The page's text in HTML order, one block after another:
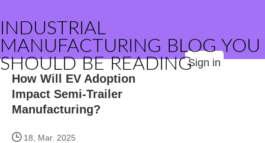
INDUSTRIAL
MANUFACTURING BLOG YOU
SHOULD BE READINGSign in
How Will EV Adoption
Impact Semi-Trailer
Manufacturing?
18, Mar. 2025